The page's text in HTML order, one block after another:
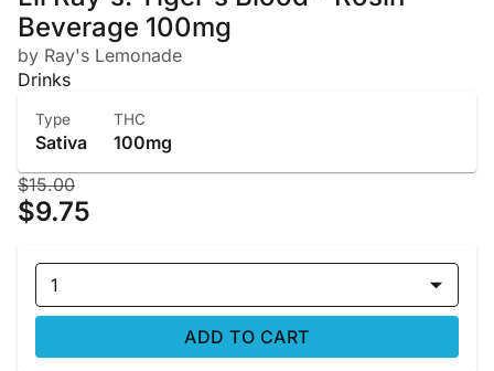
Beverage 100mg
by Ray's Lemonade
Drinks
Type
Sativa
THC
100mg
$15.00
$9.75
1
ADD TO CART